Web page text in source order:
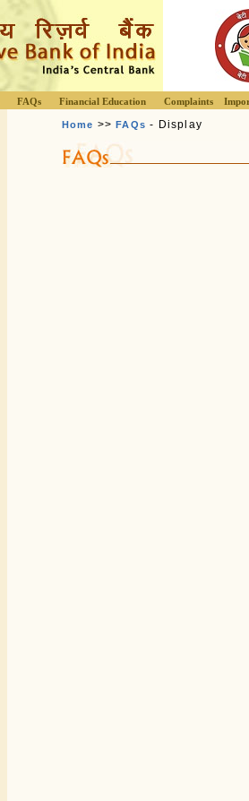
FAQs Financial Education Complaints
Home >>FAQs - Display